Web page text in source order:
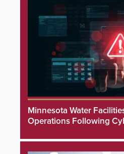
Minnesota Water
Operations Following